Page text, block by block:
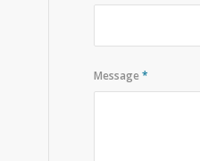
Message*